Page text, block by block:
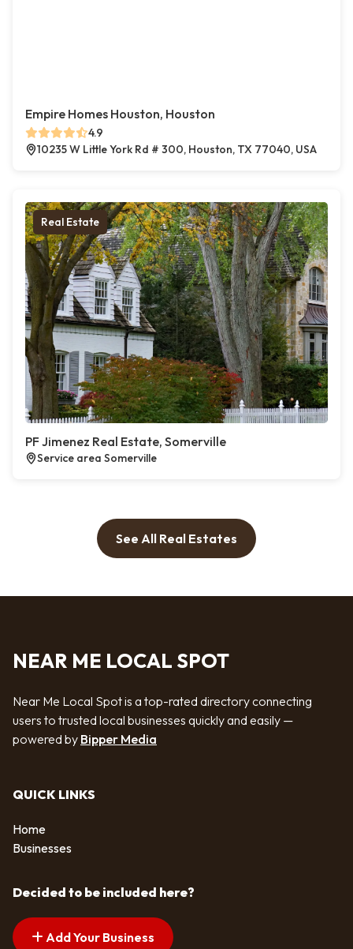
Empire Homes Houston, Houston
4.9
10235 W Little York Rd # 300, Houston, TX 77040, USA
Real Estate
PF Jimenez Real Estate, Somerville
Service area Somerville
See All Real Estates
NEAR ME LOCAL SPOT
Near Me Local Spot is a top-rated directory connecting
users to trusted local businesses quickly and easily —
powered by Bipper Media
QUICK LINKS
Home
Businesses
Decided to be included here?
Add Your Business